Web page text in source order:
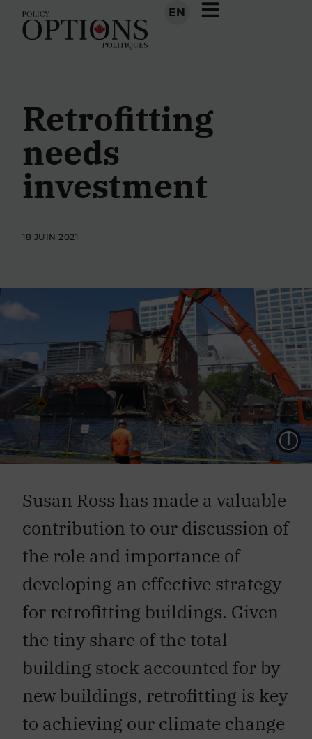
EN
Retrofitting
needs
investment
18 JUIN 2021
Susan Ross has made a valuable
contribution to our discussion of
the role and importance of
developing an effective strategy
for retrofitting buildings. Given
the tiny share of the total
building stock accounted for by
new buildings, retrofitting is key
to achieving our climate change